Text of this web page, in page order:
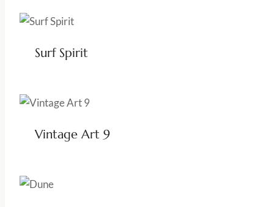
Surf Spirit
Vintage Art 9